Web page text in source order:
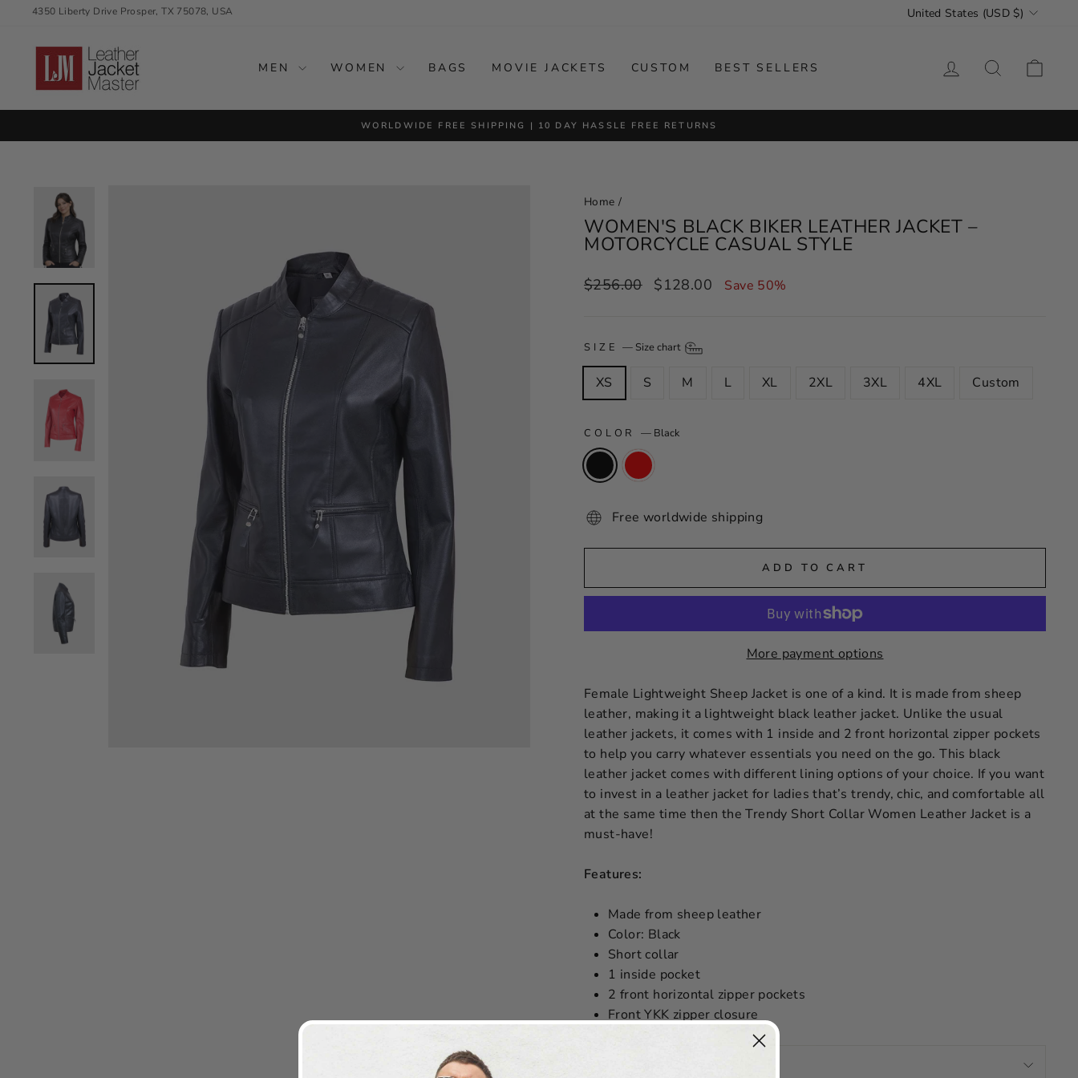
content
4350 Liberty Drive Prosper, TX 75078, USA CURRENCY
United States (USD $)
MEN WOMEN BAGS MOVIE JACKETS CUSTOM BEST SELLERS LOG IN SEARCH
WORLDWIDE FREE SHIPPING | 10 DAY HASSLE FREE RETURNS
Home /
WOMEN'S BLACK BIKER LEATHER JACKET –
MOTORCYCLE CASUAL STYLE
Regular
$256.00
Sale
$128.00 Save 50%
SIZE— Size chart
XS S M L XL 2XL 3XL 4XL Custom
COLOR— Black
Free worldwide shipping
ADD TO CART
More payment options
Female Lightweight Sheep Jacket is one of a kind. It is made from sheep
leather, making it a lightweight black leather jacket. Unlike the usual
leather jackets, it comes with 1 inside and 2 front horizontal zipper pockets
to help you carry whatever essentials you need on the go. This black
leather jacket comes with different lining options of your choice. If you want
to invest in a leather jacket for ladies that’s trendy, chic, and comfortable all
at the same time then the Trendy Short Collar Women Leather Jacket is a
must-have!
Features:
Made from sheep leather
Color: Black
Short collar
1 inside pocket
2 front horizontal zipper pockets
Front YKK zipper closure